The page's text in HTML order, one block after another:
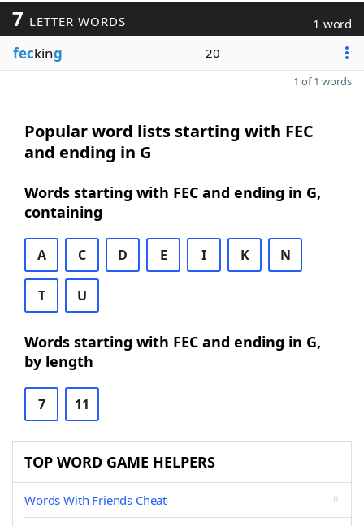
7 LETTER WORDS 1 word
fecking 20
1 of 1 words
Popular word lists starting with FEC
and ending in G
Words starting with FEC and ending in G,
containing
A C D E I K N
T U
Words starting with FEC and ending in G,
by length
7 11
TOP WORD GAME HELPERS
Words With Friends Cheat